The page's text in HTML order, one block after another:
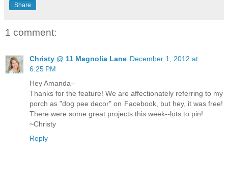
Share
1 comment:
Christy @ 11 Magnolia Lane December 1, 2012 at
6:25 PM
Hey Amanda--
Thanks for the feature! We are affectionately referring to my
porch as "dog pee decor" on Facebook, but hey, it was free!
There were some great projects this week--lots to pin!
~Christy
Reply